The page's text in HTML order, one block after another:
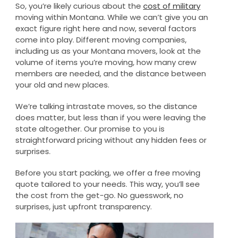
So, you’re likely curious about the cost of military
moving within Montana. While we can’t give you an
exact figure right here and now, several factors
come into play. Different moving companies,
including us as your Montana movers, look at the
volume of items you’re moving, how many crew
members are needed, and the distance between
your old and new places.
We’re talking intrastate moves, so the distance
does matter, but less than if you were leaving the
state altogether. Our promise to you is
straightforward pricing without any hidden fees or
surprises.
Before you start packing, we offer a free moving
quote tailored to your needs. This way, you’ll see
the cost from the get-go. No guesswork, no
surprises, just upfront transparency.